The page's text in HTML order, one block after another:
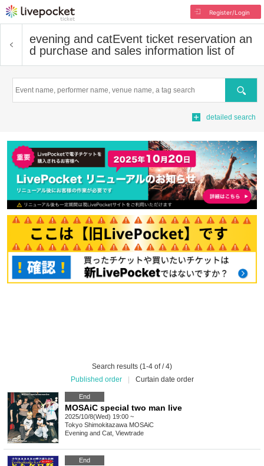
Register/Login
evening and catEvent ticket reservation an
d purchase and sales information list of
Search
detailed search
Search results (1-4 of / 4)
Published order
Curtain date order
End
MOSAiC special two man live
2025/10/8(Wed) 19:00 ~
Tokyo Shimokitazawa MOSAiC
Evening and Cat, Viewtrade
End